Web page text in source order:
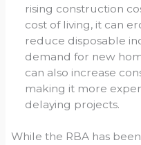
rising construction
cost of living, it can
reduce disposable
demand for new
can also increase
making it more
delaying projects.
While the RBA has